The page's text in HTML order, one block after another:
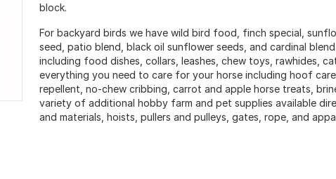
block.
For backyard birds we have wild bird food, finch special,
seed, patio blend, black oil sunflower seeds, and cardinal
including food dishes, collars, leashes, chew toys, rawhides,
everything you need to care for your horse including hoof
repellent, no-chew cribbing, carrot and apple horse treats,
variety of additional hobby farm and pet supplies available
and materials, hoists, pullers and pulleys, gates, rope, and